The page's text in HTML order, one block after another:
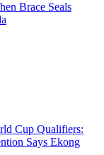
Brace Seals
Cup Qualifiers:
Says Ekong